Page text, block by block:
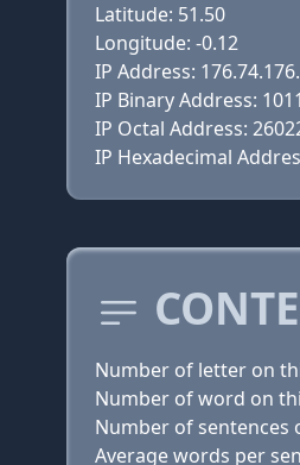
Latitude: 51.50
Longitude: -0.12
IP Address:
IP Binary Address:
IP Octal Address:
IP Hexadecimal
Number of letter on
Number of word on
Number of sentences
Average words per